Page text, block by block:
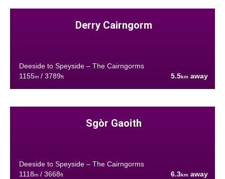
Derry Cairngorm
Deeside to Speyside – The Cairngorms
1155m/ 3789ft 5.5km away
Sgòr Gaoith
Deeside to Speyside – The Cairngorms
1118m/ 3668ft 6.3km away